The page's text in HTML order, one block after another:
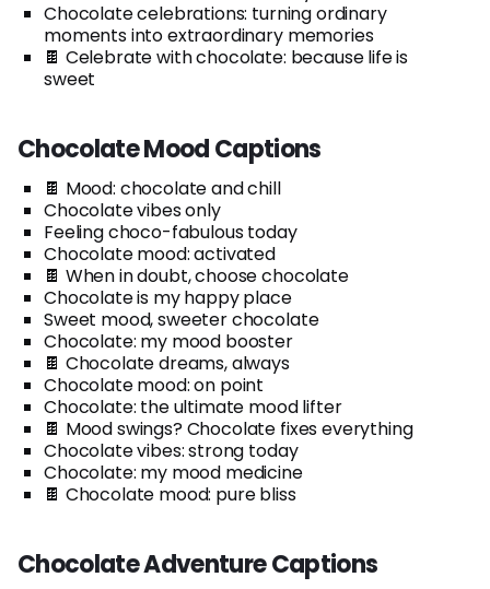
Chocolate celebrations: turning ordinary
moments into extraordinary memories
🍫 Celebrate with chocolate: because life is
sweet
Chocolate Mood Captions
🍫 Mood: chocolate and chill
Chocolate vibes only
Feeling choco-fabulous today
Chocolate mood: activated
🍫 When in doubt, choose chocolate
Chocolate is my happy place
Sweet mood, sweeter chocolate
Chocolate: my mood booster
🍫 Chocolate dreams, always
Chocolate mood: on point
Chocolate: the ultimate mood lifter
🍫 Mood swings? Chocolate fixes everything
Chocolate vibes: strong today
Chocolate: my mood medicine
🍫 Chocolate mood: pure bliss
Chocolate Adventure Captions